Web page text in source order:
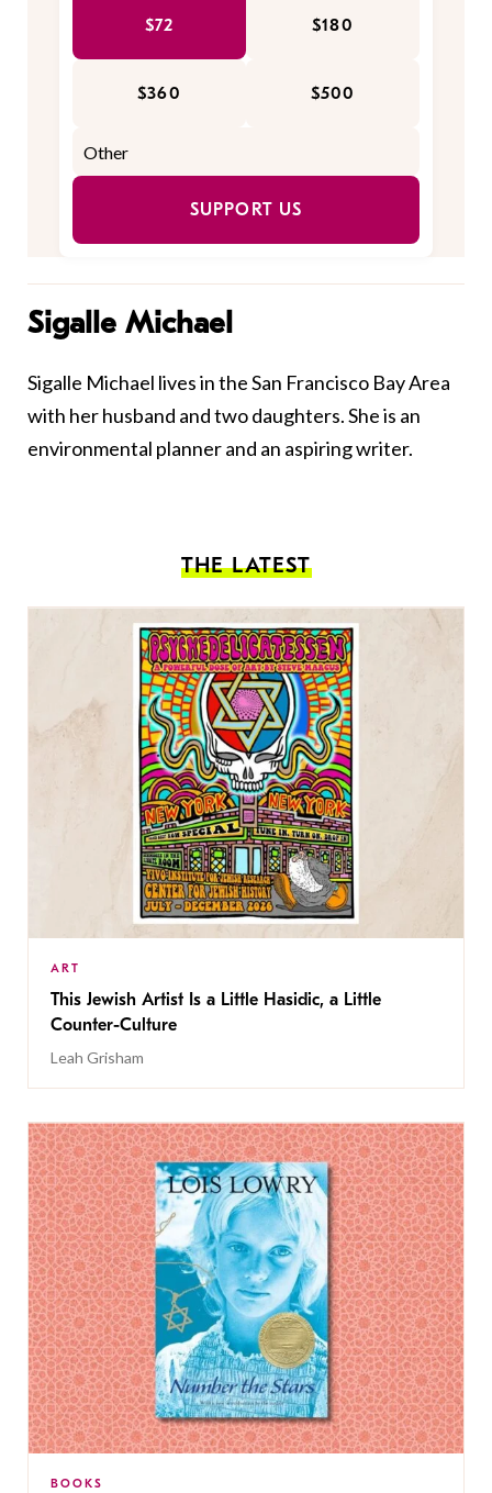
$72 $180
$360 $500
SUPPORT US
Sigalle Michael
Sigalle Michael lives in the San Francisco Bay Area
with her husband and two daughters. She is an
environmental planner and an aspiring writer. ​​
THE LATEST
ART
This Jewish Artist Is a Little Hasidic, a Little
Counter-Culture
Leah Grisham
BOOKS